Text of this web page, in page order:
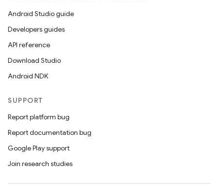
Android Studio guide
Developers guides
API reference
Download Studio
Android NDK
SUPPORT
Report platform bug
Report documentation bug
Google Play support
Join research studies